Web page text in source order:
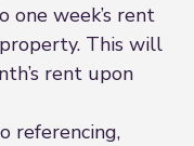
week’s rent
This will
rent upon
referencing,